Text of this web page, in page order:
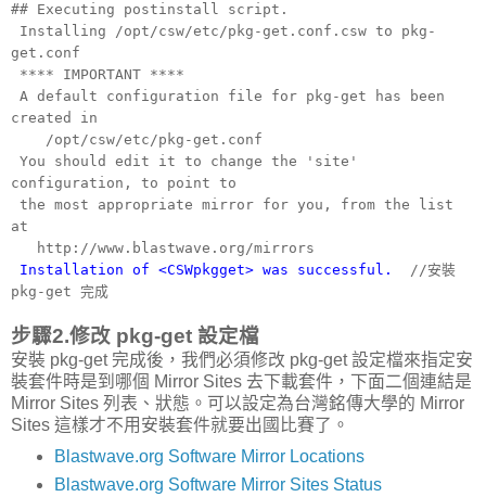
## Executing postinstall script.
Installing /opt/csw/etc/pkg-get.conf.csw to pkg-
get.conf
**** IMPORTANT ****
A default configuration file for pkg-get has been
created in
/opt/csw/etc/pkg-get.conf
You should edit it to change the 'site'
configuration, to point to
the most appropriate mirror for you, from the list
at
http://www.blastwave.org/mirrors
Installation of <CSWpkgget> was successful.
//安裝
pkg-get 完成
步驟2.修改 pkg-get 設定檔
安裝 pkg-get 完成後，我們必須修改 pkg-get 設定檔來指定安
裝套件時是到哪個 Mirror Sites 去下載套件，下面二個連結是
Mirror Sites 列表、狀態。可以設定為台灣銘傳大學的 Mirror
Sites 這樣才不用安裝套件就要出國比賽了。
Blastwave.org Software Mirror Locations
Blastwave.org Software Mirror Sites Status